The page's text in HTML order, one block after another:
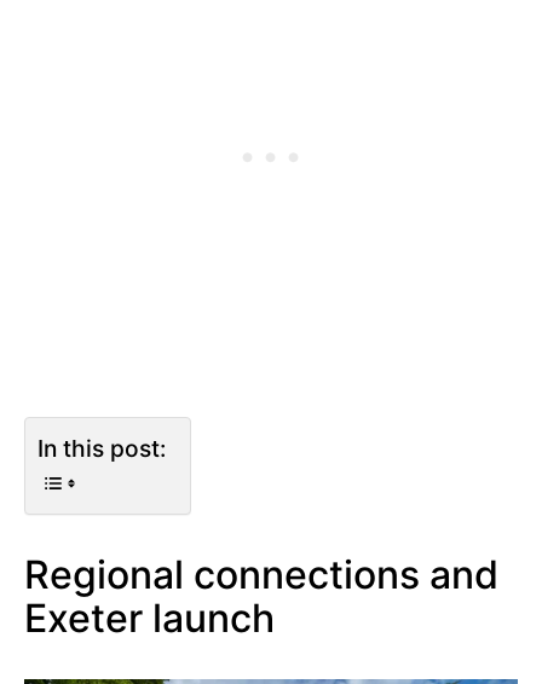
In this post:
Regional connections and
Exeter launch